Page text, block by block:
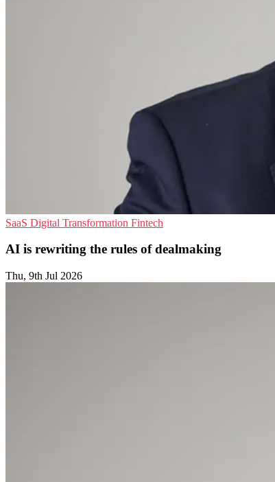
SaaS Digital Transformation Fintech
AI is rewriting the rules of dealmaking
Thu, 9th Jul 2026